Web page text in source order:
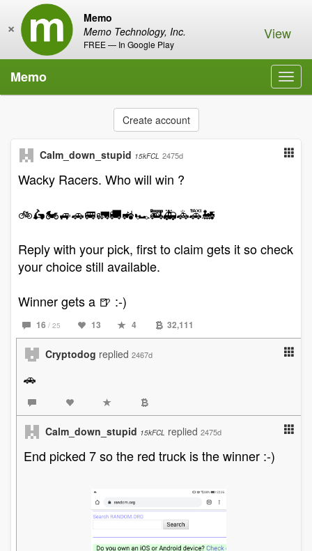
Memo
Memo Technology, Inc.
FREE — In Google Play
× View
Memo
Create account
Calm_down_stupid 15kFCL 2475d
Wacky Racers. Who will win ?
🚲🛵🏍️🚙🚗🚐🚛🚚🚜🏎️🚒🚑🚓🚕🚂
Reply with your pick, first to claim gets it so check
your choice still available.
Winner gets a 🍺 :-)
16 / 25 13 4 32,111
Cryptodog replied 2467d
🚗
Calm_down_stupid 15kFCL replied 2475d
End picked 7 so the red truck is the winner :-)